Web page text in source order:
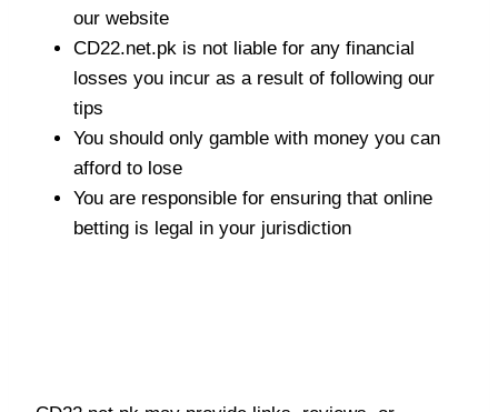
our website
CD22.net.pk is not liable for any financial
losses you incur as a result of following our
tips
You should only gamble with money you can
afford to lose
You are responsible for ensuring that online
betting is legal in your jurisdiction